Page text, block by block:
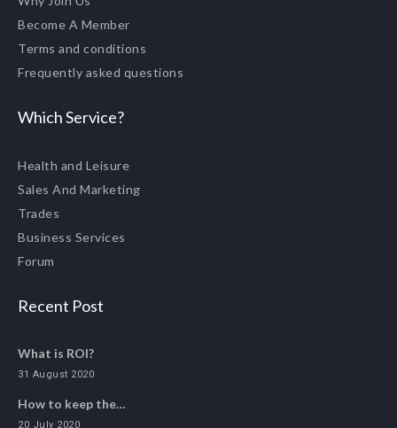
Become A Member
Terms and conditions
Frequently asked questions
Which Service?
Health and Leisure
Sales And Marketing
Trades
Business Services
Forum
Recent Post
What is ROI?
31 August 2020
How to keep the…
20 July 2020